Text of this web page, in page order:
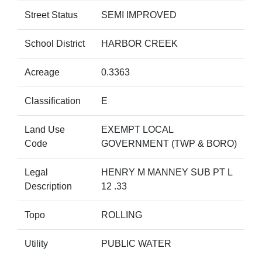
Street Status SEMI IMPROVED
School District HARBOR CREEK
Acreage 0.3363
Classification E
Land Use
Code
EXEMPT LOCAL
GOVERNMENT (TWP & BORO)
Legal
Description
HENRY M MANNEY SUB PT L
12 .33
Topo ROLLING
Utility PUBLIC WATER